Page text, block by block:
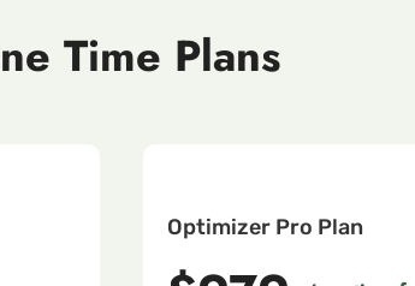
Time Plans
Optimizer Pro Plan